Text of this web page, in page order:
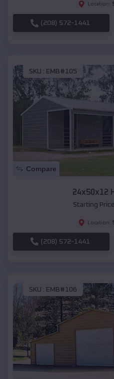
Location:
(208) 572-1441
SKU : EMB#105
Compare
24x50x12
Starting
Location:
(208) 572-1441
SKU : EMB#106